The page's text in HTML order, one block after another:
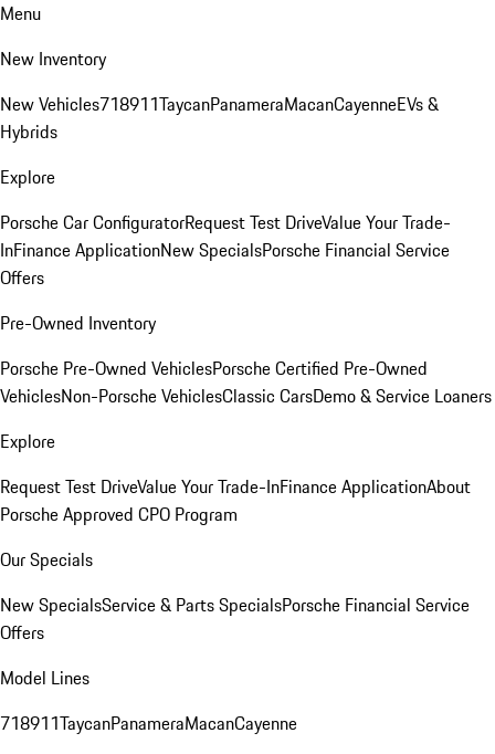
Menu
New Inventory
New Vehicles718911TaycanPanameraMacanCayenneEVs &
Hybrids
Explore
Porsche Car ConfiguratorRequest Test DriveValue Your Trade-
InFinance ApplicationNew SpecialsPorsche Financial Service
Offers
Pre-Owned Inventory
Porsche Pre-Owned VehiclesPorsche Certified Pre-Owned
VehiclesNon-Porsche VehiclesClassic CarsDemo & Service Loaners
Explore
Request Test DriveValue Your Trade-InFinance ApplicationAbout
Porsche Approved CPO Program
Our Specials
New SpecialsService & Parts SpecialsPorsche Financial Service
Offers
Model Lines
718911TaycanPanameraMacanCayenne